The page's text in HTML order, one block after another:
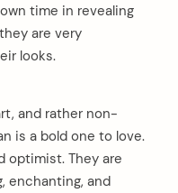
time in revealing
are very
looks.
and rather non-
is a bold one to love.
optimist. They are
enchanting, and